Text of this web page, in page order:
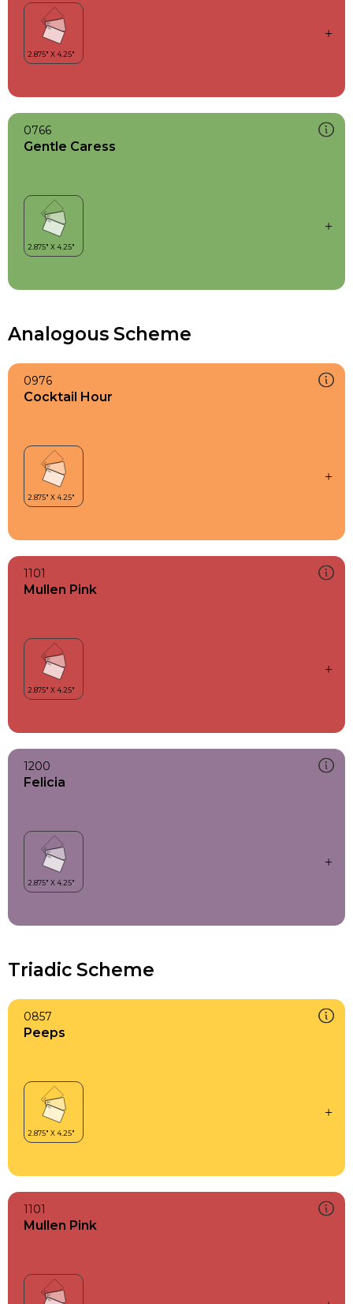
0766
Gentle Caress
Analogous Scheme
0976
Cocktail Hour
1101
Mullen Pink
1200
Felicia
Triadic Scheme
0857
Peeps
1101
Mullen Pink